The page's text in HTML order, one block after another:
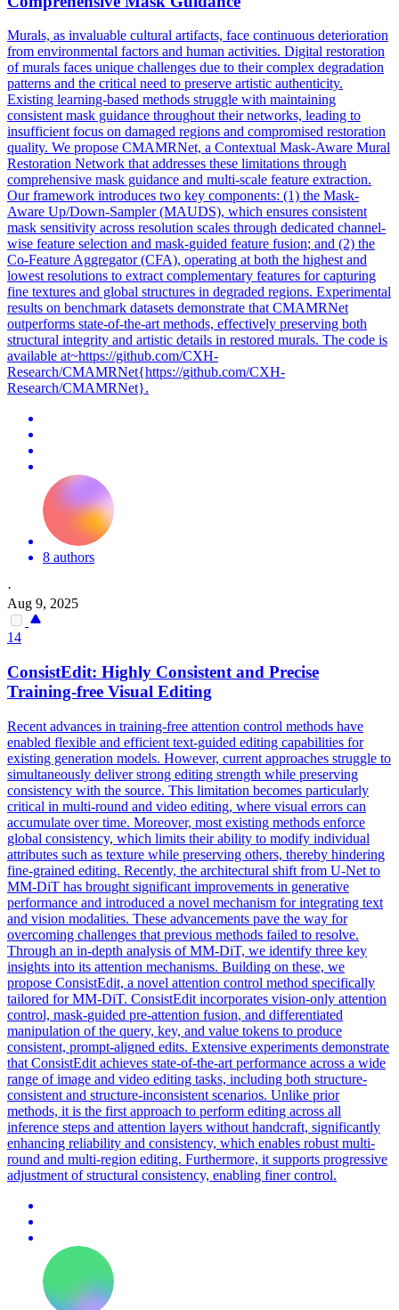
Murals, as invaluable cultural artifacts, face continuous deterioration
from environmental factors and human activities. Digital restoration
of murals faces unique challenges due to their complex degradation
patterns and the critical need to preserve artistic authenticity.
Existing learning-based methods struggle with maintaining
consistent mask guidance throughout their networks, leading to
insufficient focus on damaged regions and compromised restoration
quality. We propose CMAMRNet, a Contextual Mask-Aware Mural
Restoration Network that addresses these limitations through
comprehensive mask guidance and multi-scale feature extraction.
Our framework introduces two key components: (1) the Mask-
Aware Up/Down-Sampler (MAUDS), which ensures consistent
mask sensitivity across resolution scales through dedicated channel-
wise feature selection and mask-guided feature fusion; and (2) the
Co-Feature Aggregator (CFA), operating at both the highest and
lowest resolutions to extract complementary features for capturing
fine textures and global structures in degraded regions. Experimental
results on benchmark datasets demonstrate that CMAMRNet
outperforms state-of-the-art methods, effectively preserving both
structural integrity and artistic details in restored murals. The code is
available at~https://github.com/CXH-
Research/CMAMRNet{https://github.com/CXH-
Research/CMAMRNet}.
8 authors
·
Aug 9, 2025
14
ConsistEdit: Highly Consistent and Precise
Training-free Visual Editing
Recent advances in training-free attention control methods have
enabled flexible and efficient text-guided editing capabilities for
existing generation models. However, current approaches struggle to
simultaneously deliver strong editing strength while preserving
consistency with the source. This limitation becomes particularly
critical in multi-round and video editing, where visual errors can
accumulate over time. Moreover, most existing methods enforce
global consistency, which limits their ability to modify individual
attributes such as texture while preserving others, thereby hindering
fine-grained editing. Recently, the architectural shift from U-Net to
MM-DiT has brought significant improvements in generative
performance and introduced a novel mechanism for integrating text
and vision modalities. These advancements pave the way for
overcoming challenges that previous methods failed to resolve.
Through an in-depth analysis of MM-DiT, we identify three key
insights into its attention mechanisms. Building on these, we
propose ConsistEdit, a novel attention control method specifically
tailored for MM-DiT. ConsistEdit incorporates vision-only attention
control, mask-guided pre-attention fusion, and differentiated
manipulation of the query, key, and value tokens to produce
consistent, prompt-aligned edits. Extensive experiments demonstrate
that ConsistEdit achieves state-of-the-art performance across a wide
range of image and video editing tasks, including both structure-
consistent and structure-inconsistent scenarios. Unlike prior
methods, it is the first approach to perform editing across all
inference steps and attention layers without handcraft, significantly
enhancing reliability and consistency, which enables robust multi-
round and multi-region editing. Furthermore, it supports progressive
adjustment of structural consistency, enabling finer control.